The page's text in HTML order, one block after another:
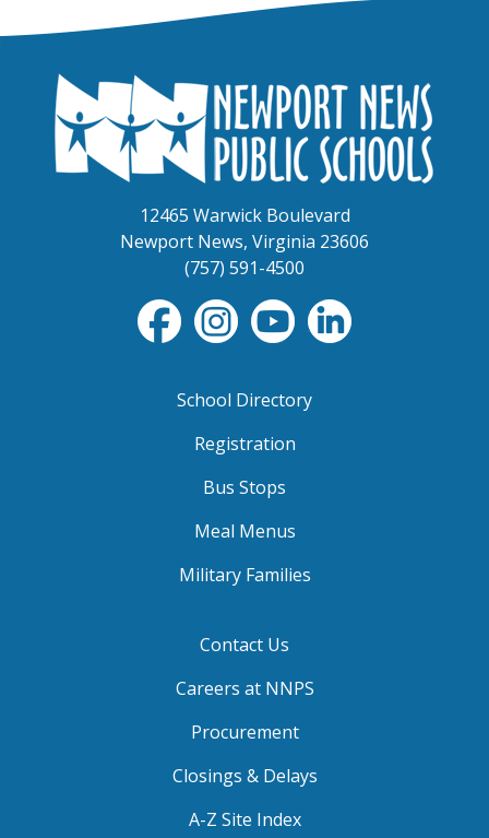
12465 Warwick Boulevard
Newport News, Virginia 23606
(757) 591-4500
School Directory
Registration
Bus Stops
Meal Menus
Military Families
Contact Us
Careers at NNPS
Procurement
Closings & Delays
A-Z Site Index